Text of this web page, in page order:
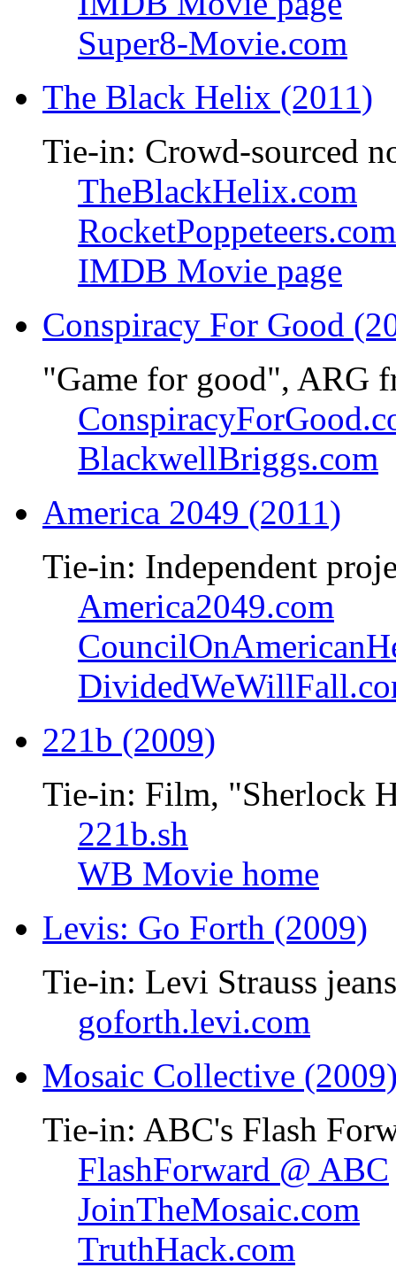
Super8-Movie.com
The Black Helix (2011)
Tie-in: Crowd-sourced
TheBlackHelix.com
RocketPoppeteers.com
IMDB Movie page
Conspiracy For Good
"Game for good", ARG
BlackwellBriggs.com
America 2049 (2011)
Tie-in: Independent
America2049.com
221b (2009)
Tie-in: Film, "Sherlock
221b.sh
WB Movie home
Levis: Go Forth (2009)
Tie-in: Levi Strauss jeans
goforth.levi.com
Mosaic Collective
Tie-in: ABC's Flash
FlashForward @ ABC
JoinTheMosaic.com
TruthHack.com